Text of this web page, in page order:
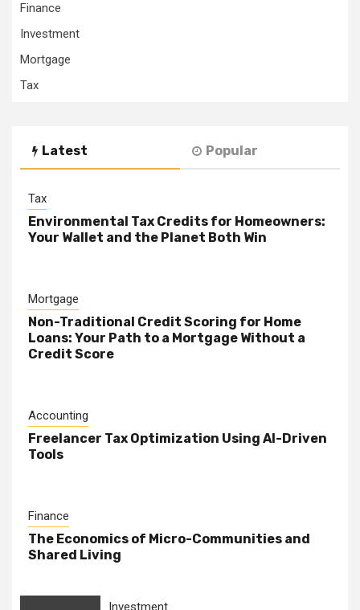
Finance
Investment
Mortgage
Tax
Latest Popular
Tax
Environmental Tax Credits for Homeowners:
Your Wallet and the Planet Both Win
Mortgage
Non-Traditional Credit Scoring for Home
Loans: Your Path to a Mortgage Without a
Credit Score
Accounting
Freelancer Tax Optimization Using AI-Driven
Tools
Finance
The Economics of Micro-Communities and
Shared Living
Investment